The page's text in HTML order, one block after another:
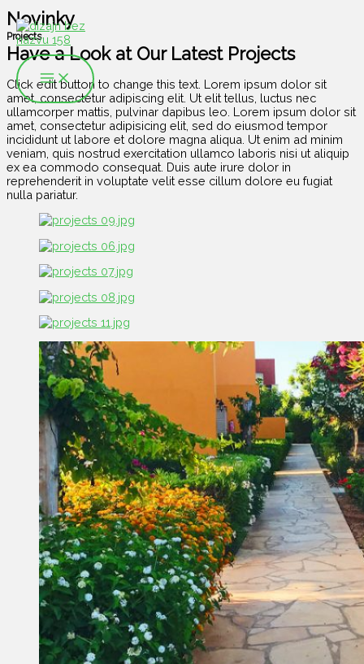
na
obsah
Novinky
Projects
Have a Look at Our Latest Projects
Click edit button to change this text. Lorem ipsum dolor sit
amet, consectetur adipiscing elit. Ut elit tellus, luctus nec
ullamcorper mattis, pulvinar dapibus leo. Lorem ipsum dolor sit
amet, consectetur adipisicing elit, sed do eiusmod tempor
incididunt ut labore et dolore magna aliqua. Ut enim ad minim
veniam, quis nostrud exercitation ullamco laboris nisi ut aliquip
ex ea commodo consequat. Duis aute irure dolor in
reprehenderit in voluptate velit esse cillum dolore eu fugiat
nulla pariatur.